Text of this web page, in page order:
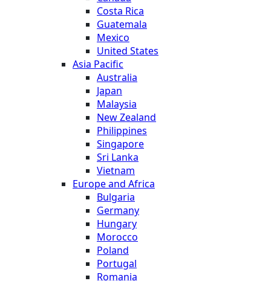
Costa Rica
Guatemala
Mexico
United States
Asia Pacific
Australia
Japan
Malaysia
New Zealand
Philippines
Singapore
Sri Lanka
Vietnam
Europe and Africa
Bulgaria
Germany
Hungary
Morocco
Poland
Portugal
Romania